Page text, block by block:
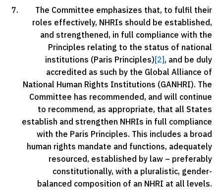
The Committee emphasizes that, to fulfil their
roles effectively, NHRIs should be established,
and strengthened, in full compliance with the
Principles relating to the status of national
institutions (Paris Principles)[2], and be duly
accredited as such by the Global Alliance of
National Human Rights Institutions (GANHRI). The
Committee has recommended, and will continue
to recommend, as appropriate, that all States
establish and strengthen NHRIs in full compliance
with the Paris Principles. This includes a broad
human rights mandate and functions, adequately
resourced, established by law – preferably
constitutionally, with a pluralistic, gender-
balanced composition of an NHRI at all levels.